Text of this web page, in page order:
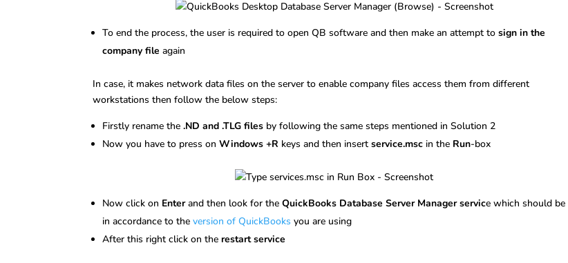
To end the process, the user is required to open QB software and then make an attempt tosign in the
company file again
In case, it makes network data files on the server to enable company files access them from different
workstations then follow the below steps:
Firstly rename the.ND and .TLG files by following the same steps mentioned in Solution 2
Now you have to press onWindows +R keys and then insertservice.msc in the Run-box
Now click on Enterand then look for theQuickBooks Database Server Manager service which should be
in accordance to theversion of QuickBooks you are using
After this right click on therestart service